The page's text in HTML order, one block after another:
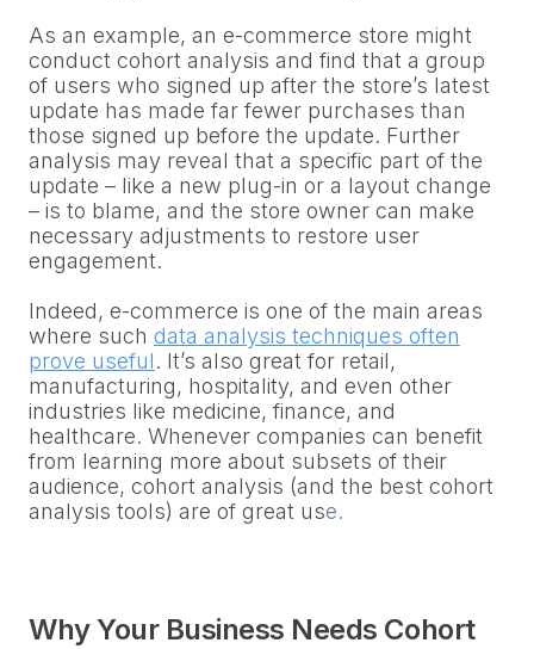
As an example, an e-commerce store might
conduct cohort analysis and find that a group
of users who signed up after the store’s latest
update has made far fewer purchases than
those signed up before the update. Further
analysis may reveal that a specific part of the
update – like a new plug-in or a layout change
– is to blame, and the store owner can make
necessary adjustments to restore user
engagement.
Indeed, e-commerce is one of the main areas
where such data analysis techniques often
prove useful. It’s also great for retail,
manufacturing, hospitality, and even other
industries like medicine, finance, and
healthcare. Whenever companies can benefit
from learning more about subsets of their
audience, cohort analysis (and the best cohort
analysis tools) are of great use.
Why Your Business Needs Cohort